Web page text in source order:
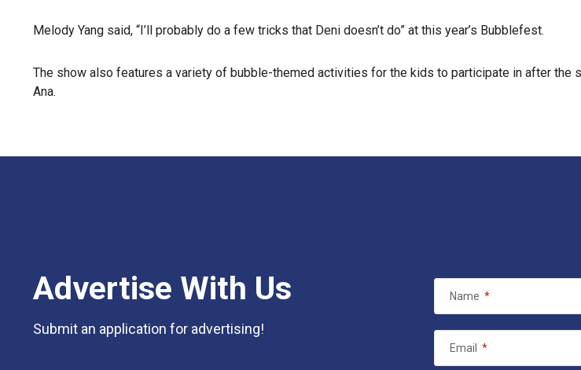
Melody Yang said, “I’ll probably do a few tricks that Deni doesn’t do” at this year’s Bubblefest.
The show also features a variety of bubble-themed activities for the kids to participate in after the
Ana.
Advertise With Us
Submit an application for advertising!
Name *
Email *